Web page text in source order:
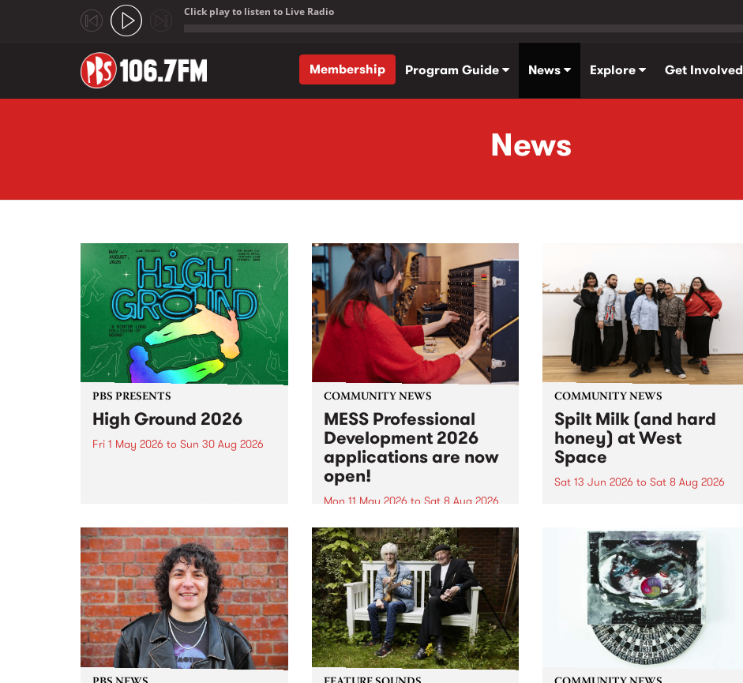
Click play to listen to Live Radio
Membership
Program Guide News Explore Get Involved
News
PBS PRESENTS
High Ground 2026
Fri 1 May 2026 to Sun 30 Aug 2026
boundary-pushing music.
COMMUNITY NEWS
MESS Professional
Development 2026
applications are now
open!
Mon 11 May 2026 to Sat 8 Aug 2026
MESS Professional Development
2026 applications are now open!
Applications close at 6:00pm,
Monday, March 23, 2026. Apply
now!
COMMUNITY NEWS
Spilt Milk (and hard
honey) at West
Space
Sat 13 Jun 2026 to Sat 8 Aug 2026
used in the 1960s and ‘70s to
describe Aotearoa and Australia
as lands of abundance for the
Moana people who had migrated
from their...